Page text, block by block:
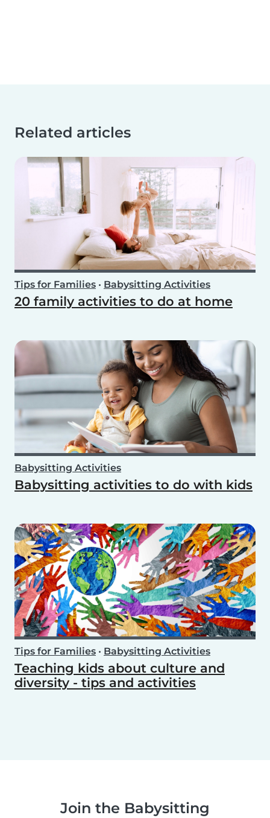
Related articles
Tips for Families • Babysitting Activities
20 family activities to do at home
Babysitting Activities
Babysitting activities to do with kids
Tips for Families • Babysitting Activities
Teaching kids about culture and
diversity - tips and activities
Join the Babysitting